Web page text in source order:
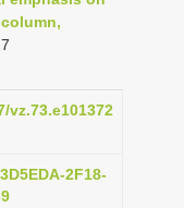
vz.73.e101372
2F18-